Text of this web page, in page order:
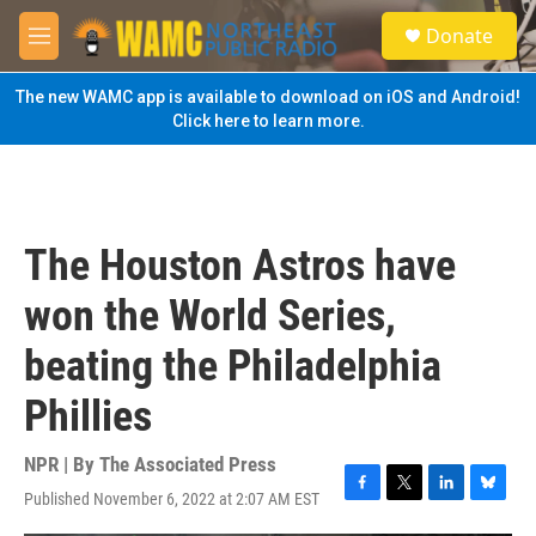
Skip to main content
M
e
n
u
S
e
a
Donate
The new WAMC app is available to download on iOS and Android!
Click here to learn more.
The Houston Astros have
won the World Series,
beating the Philadelphia
Phillies
NPR | By The Associated Press
Published November 6, 2022 at 2:07 AM EST
F
a
T
w
L
i
B
l